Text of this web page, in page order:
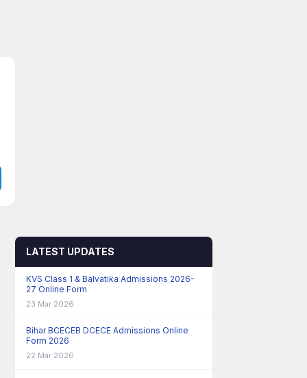
LATEST UPDATES
KVS Class 1 & Balvatika Admissions 2026-
27 Online Form
23 Mar 2026
Bihar BCECEB DCECE Admissions Online
Form 2026
22 Mar 2026